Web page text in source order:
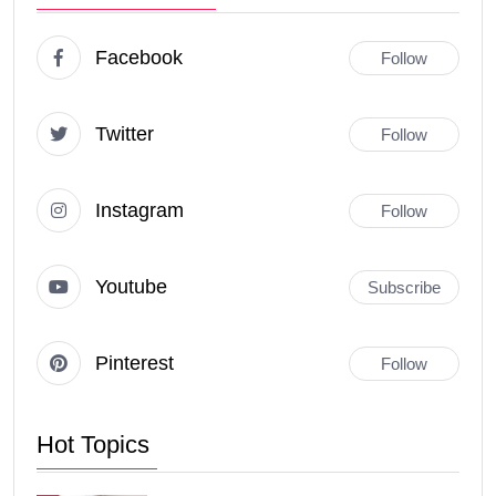
Facebook Follow
Twitter Follow
Instagram Follow
Youtube Subscribe
Pinterest Follow
Hot Topics